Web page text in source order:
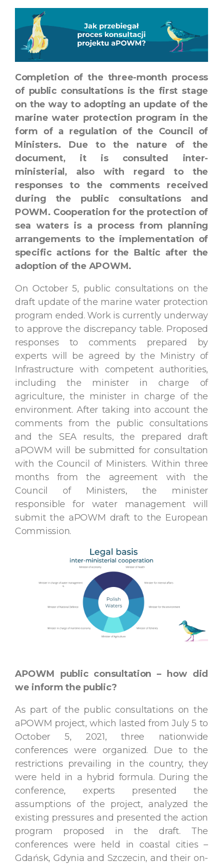
Completion of the three-month process
of public consultations is the first stage
on the way to adopting an update of the
marine water protection program in the
form of a regulation of the Council of
Ministers. Due to the nature of the
document, it is consulted inter-
ministerial, also with regard to the
responses to the comments received
during the public consultations and
POWM. Cooperation for the protection of
sea waters is a process from planning
arrangements to the implementation of
specific actions for the Baltic after the
adoption of the APOWM.
On October 5, public consultations on the
draft update of the marine water protection
program ended. Work is currently underway
to approve the discrepancy table. Proposed
responses to comments prepared by
experts will be agreed by the Ministry of
Infrastructure with competent authorities,
including the minister in charge of
agriculture, the minister in charge of the
environment. After taking into account the
comments from the public consultations
and the SEA results, the prepared draft
aPOWM will be submitted for consultation
with the Council of Ministers. Within three
months from the agreement with the
Council of Ministers, the minister
responsible for water management will
submit the aPOWM draft to the European
Commission.
APOWM public consultation – how did
we inform the public?
As part of the public consultations on the
aPOWM project, which lasted from July 5 to
October 5, 2021, three nationwide
conferences were organized. Due to the
restrictions prevailing in the country, they
were held in a hybrid formula. During the
conference, experts presented the
assumptions of the project, analyzed the
existing pressures and presented the action
program proposed in the draft. The
conferences were held in coastal cities –
Gdańsk, Gdynia and Szczecin, and their on-